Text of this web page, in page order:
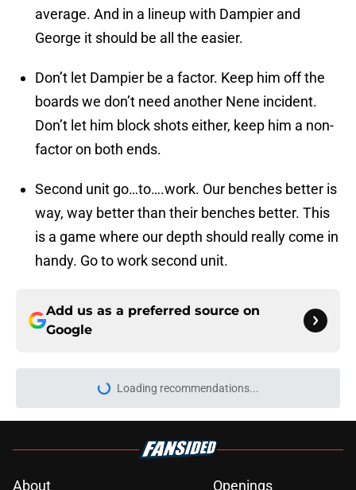
average. And in a lineup with Dampier and
George it should be all the easier.
Don’t let Dampier be a factor. Keep him off the
boards we don’t need another Nene incident.
Don’t let him block shots either, keep him a non-
factor on both ends.
Second unit go…to….work. Our benches better is
way, way better than their benches better. This
is a game where our depth should really come in
handy. Go to work second unit.
Add us as a preferred source on
Google
Loading recommendations...
Please wait while we load
About Openings